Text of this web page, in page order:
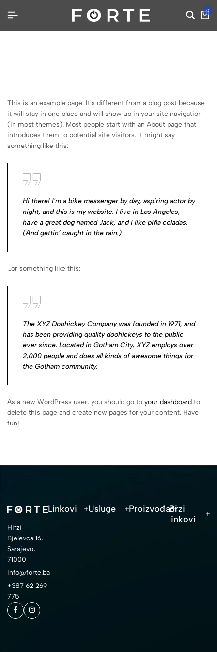
0
This is an example page. It's different from a blog post because
it will stay in one place and will show up in your site navigation
(in most themes). Most people start with an About page that
introduces them to potential site visitors. It might say
something like this:
Hi there! I'm a bike messenger by day, aspiring actor by
night, and this is my website. I live in Los Angeles,
have a great dog named Jack, and I like piña coladas.
(And gettin’ caught in the rain.)
…or something like this:
The XYZ Doohickey Company was founded in 1971, and
has been providing quality doohickeys to the public
ever since. Located in Gotham City, XYZ employs over
2,000 people and does all kinds of awesome things for
the Gotham community.
As a new WordPress user, you should go to your dashboard to
delete this page and create new pages for your content. Have
fun!
Hifzi
Bjelevca 16,
Sarajevo,
71000
info@forte.ba
+387 62 269
775
Linkovi Usluge ProizvođačiBrzi
linkovi